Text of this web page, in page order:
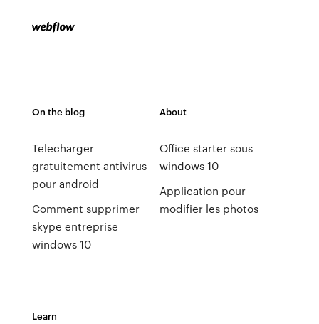
On the blog
Telecharger
gratuitement antivirus
pour android
Comment supprimer
skype entreprise
windows 10
About
Office starter sous
windows 10
Application pour
modifier les photos
Learn